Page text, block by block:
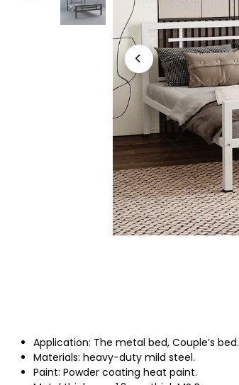
Application: The metal bed, Couple’s bed.
Materials: heavy-duty mild steel.
Paint: Powder coating heat paint.